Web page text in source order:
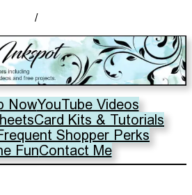
/
NowYouTube Videos
Card Kits & Tutorials
Shopper Perks
FunContact Me